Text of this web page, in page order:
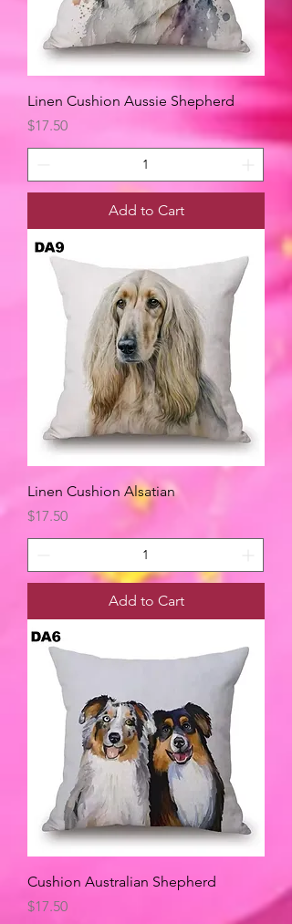
Linen Cushion Aussie Shepherd
Price
$17.50
Add to Cart
Linen Cushion Alsatian
Price
$17.50
Add to Cart
Cushion Australian Shepherd
Price
$17.50